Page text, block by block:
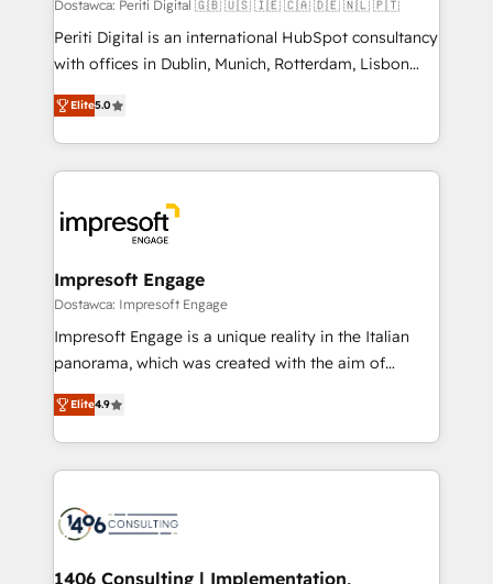
提供。 ▸ 既存CRM・MAからの移行支援：Salesforce・
Marketo・Pardot等からの移行、カスタム設計、履歴
データ移行と活用設計まで。 ▸ AEO対応：ChatGPT・
か？ ✓ HubSpot Eliteパートナー認定 ✓ HubSpotアワ
ード受賞・HUGリーダー ✓ ISO27001:2022 /
ISO9001:2015 取得 ✓ 400社以上の導入実績 ✓
状整理の壁打ちなど、構想段階からお気軽にお問い合わ
せください。
Dostawca: Periti Digital 🇬🇧 🇺🇸 🇮🇪 🇨🇦 🇩🇪 🇳🇱 🇵🇹
Periti Digital is an international HubSpot consultancy
with offices in Dublin, Munich, Rotterdam, Lisbon
and New York. 🔎 We are focused on enhancing
revenue-generation strategies for clients through
complete integration of core business processes
and systems (such as ERP and e-commerce
results. 🎯 We present a solution-centric approach
and we're focused on HubSpot. We work with some
of HubSpot's most important customers to generate
value from the platform in the long term. 🤖 We have
worked 400+ HubSpot customers across industries
but specialise in the more complex projects where
represent key aspects of the project's success.
Elite5.0
Impresoft Engage
Dostawca: Impresoft Engage
Impresoft Engage is a unique reality in the Italian
panorama, which was created with the aim of
putting Customer Experience at the center by
creating digital environments capable of integrating
people, processes and data. We offer the best
digital solutions on the market, ranging from CRM
marketing automation to online and offline sales
allowing companies to optimize processes and meet
Elite4.9
1406 Consulting | Implementation,